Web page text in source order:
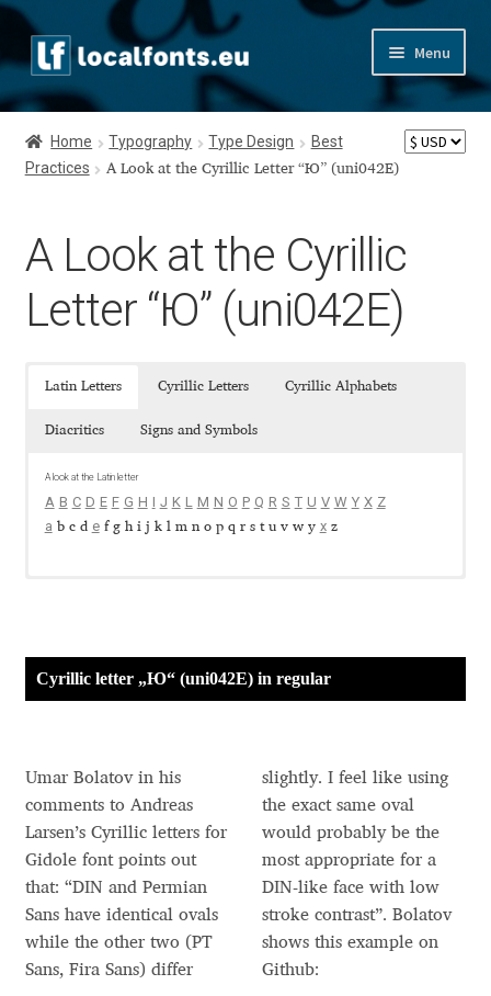
Skip
to
navigation
Skip
to
content
Menu
Home
Apostrophic Labs License
Appendix Handwritten Cyrillic Free Fonts
Aaron Bell
Adam Katyi
Adelina Apostolova
Adi Floyde
Adrian Frutiger
Akira Kobayashi
Home Typography Type Design
Best
Practices
A Look at the Cyrillic Letter “Ю” (uni042E)
A Look at the Cyrillic
Letter “Ю” (uni042E)
Latin Letters Cyrillic Letters Cyrillic Alphabets
Diacritics Signs and Symbols
A look at the Latin letter
A B C D E F G H I J K L M N O P Q R S T U V W Y X Z
a b c d ef g h i j k l m n o p q r s t u v w y xz
аб вгд еёжз и йк лмно п р с т уф хц ч ш щ ъ ы ь э
ю я ѣ ѥ ѧ ѩ ѫ ѭ ѯ ѱ ѳ ѵ ѷ ѹ ѻ ѽ ѿ ҁ
Yen sign
Russian Rouble Sign
Turkish Lira Construction
Cyrillic letter „Ю“ (uni042E) in regular
Umar Bolatov in his
comments to Andreas
Larsen’s Cyrillic letters for
Gidole font points out
that: “DIN and Permian
Sans have identical ovals
while the other two (PT
Sans, Fira Sans) differ
slightly. I feel like using
the exact same oval
would probably be the
most appropriate for a
DIN-like face with low
stroke contrast”. Bolatov
shows this example on
Github: